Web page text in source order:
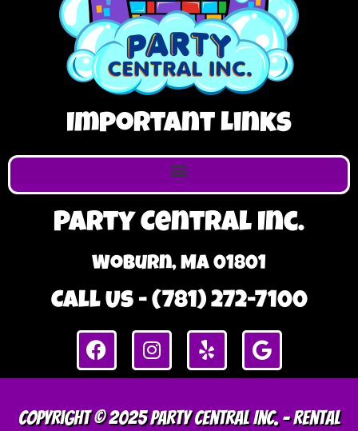
Important Links
Party Central Inc.
Woburn, MA 01801
Call Us - (781) 272-7100
Copyright © 2025 Party Central Inc. – Rental